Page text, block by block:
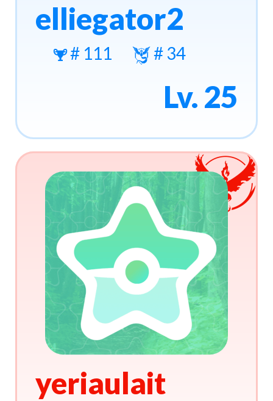
elliegator2
# 111 # 34
Lv. 25
yeriaulait